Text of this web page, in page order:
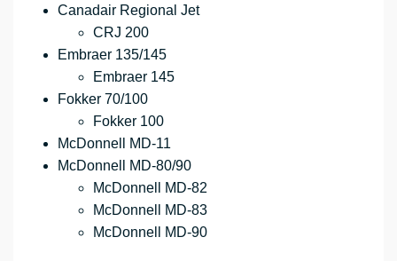
Canadair Regional Jet
CRJ 200
Embraer 135/145
Embraer 145
Fokker 70/100
Fokker 100
McDonnell MD-11
McDonnell MD-80/90
McDonnell MD-82
McDonnell MD-83
McDonnell MD-90